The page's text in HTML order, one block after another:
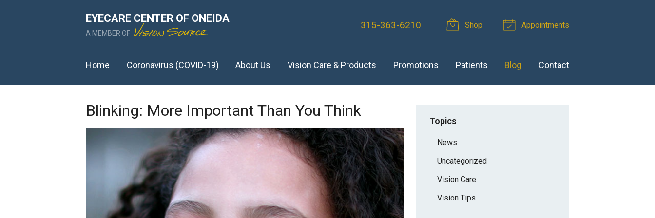
EYECARE CENTER OF ONEIDA
A MEMBER OF
315-363-6210 Shop Appointments
Home Coronavirus (COVID-19) About Us Vision Care & Products Promotions Patients Blog Contact
Blinking: More Important Than You Think
Topics
News
Uncategorized
Vision Care
Vision Tips